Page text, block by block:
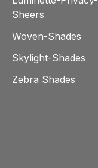
Sheers
Woven-Shades
Skylight-Shades
Zebra Shades